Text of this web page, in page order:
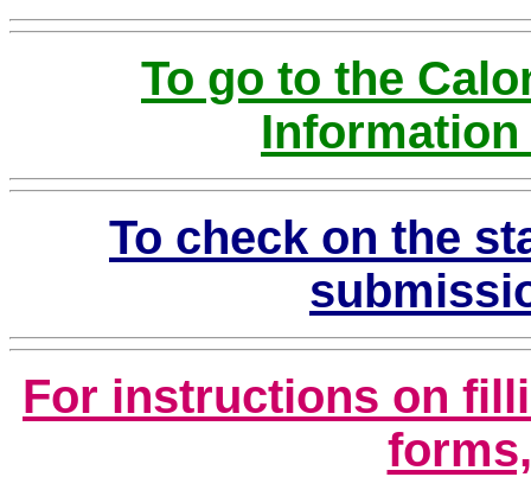
To go to the
To check on the
For instructions on